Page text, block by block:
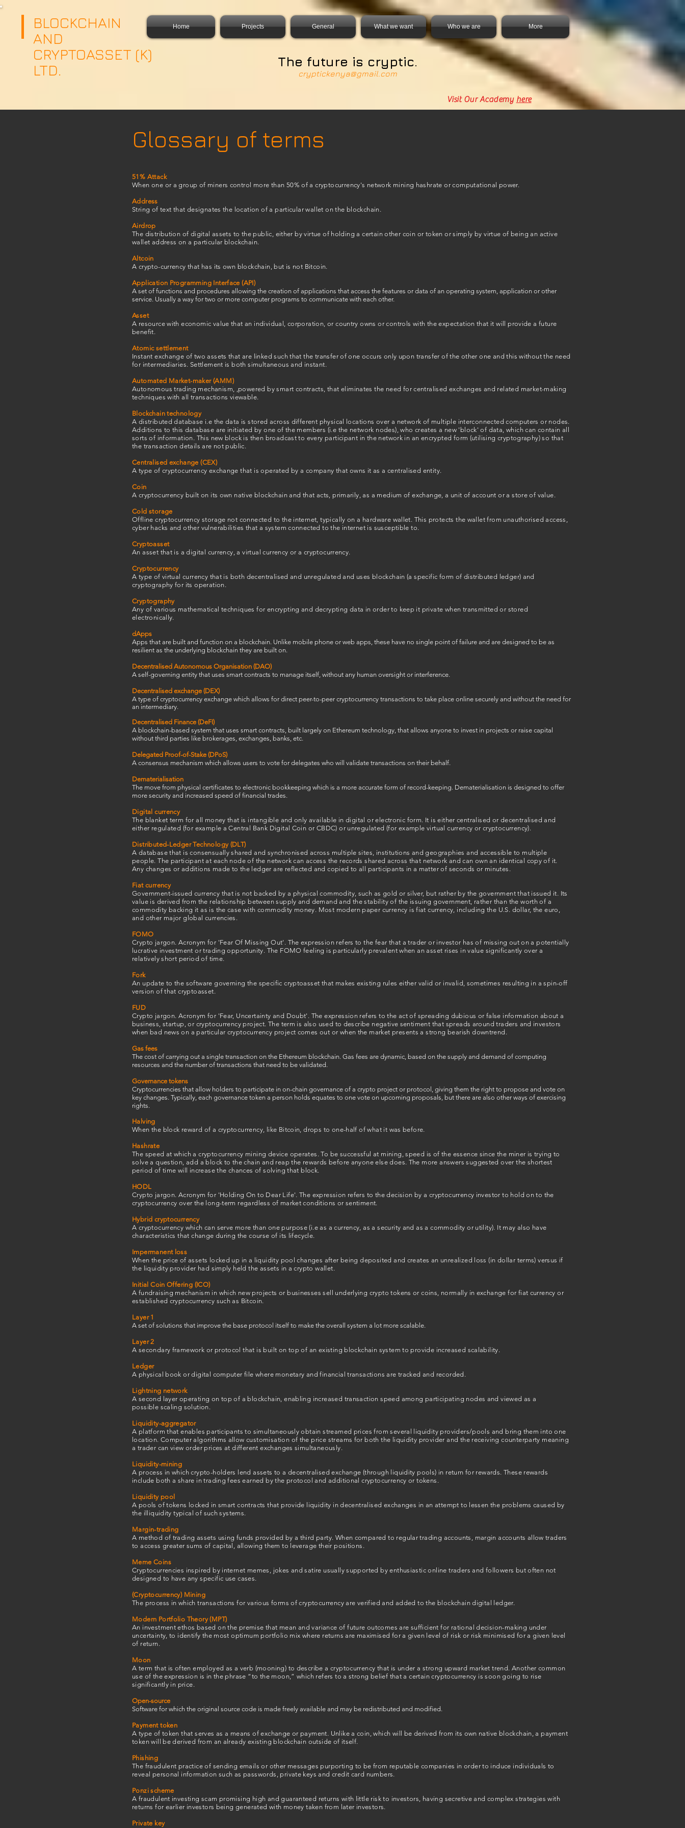
BLOCKCHAIN
AND
CRYPTOASSET (K)
LTD.
Home Projects General What we want Who we are More
The future is cryptic.
cryptickenya@gmail.com
Visit Our Academy here
Glossary of terms
51% Attack
When one or a group of miners control more than 50% of a cryptocurrency's network mining hashrate or computational power.
Address
String of text that designates the location of a particular wallet on the blockchain.
Airdrop
The distribution of digital assets to the public, either by virtue of holding a certain other coin or token or simply by virtue of being an active
wallet address on a particular blockchain.
Altcoin
A crypto-currency that has its own blockchain, but is not Bitcoin.
Application Programming Interface (API)
A set of functions and procedures allowing the creation of applications that access the features or data of an operating system, application or other
service. Usually a way for two or more computer programs to communicate with each other.
Asset
A resource with economic value that an individual, corporation, or country owns or controls with the expectation that it will provide a future
benefit.
Atomic settlement
Instant exchange of two assets that are linked such that the transfer of one occurs only upon transfer of the other one and this without the need
for intermediaries. Settlement is both simultaneous and instant.
Automated Market-maker (AMM)
Autonomous trading mechanism, ,powered by smart contracts, that eliminates the need for centralised exchanges and related market-making
techniques with all transactions viewable.
Blockchain technology
A distributed database i.e the data is stored across different physical locations over a network of multiple interconnected computers or nodes.
Additions to this database are initiated by one of the members (i.e the network nodes), who creates a new 'block' of data, which can contain all
sorts of information. This new block is then broadcast to every participant in the network in an encrypted form (utilising cryptography) so that
the transaction details are not public.
Centralised exchange (CEX)
A type of cryptocurrency exchange that is operated by a company that owns it as a centralised entity.
Coin
A cryptocurrency built on its own native blockchain and that acts, primarily, as a medium of exchange, a unit of account or a store of value.
Cold storage
Offline cryptocurrency storage not connected to the internet, typically on a hardware wallet. This protects the wallet from unauthorised access,
cyber hacks and other vulnerabilities that a system connected to the internet is susceptible to.
Cryptoasset
An asset that is a digital currency, a virtual currency or a cryptocurrency.
Cryptocurrency
A type of virtual currency that is both decentralised and unregulated and uses blockchain (a specific form of distributed ledger) and
cryptography for its operation.
Cryptography
Any of various mathematical techniques for encrypting and decrypting data in order to keep it private when transmitted or stored
electronically.
dApps
Apps that are built and function on a blockchain. Unlike mobile phone or web apps, these have no single point of failure and are designed to be as
resilient as the underlying blockchain they are built on.
Decentralised Autonomous Organisation (DAO)
A self-governing entity that uses smart contracts to manage itself, without any human oversight or interference.
Decentralised exchange (DEX)
A type of cryptocurrency exchange which allows for direct peer-to-peer cryptocurrency transactions to take place online securely and without the need for
an intermediary.
Decentralised Finance (DeFI)
A blockchain-based system that uses smart contracts, built largely on Ethereum technology, that allows anyone to invest in projects or raise capital
without third parties like brokerages, exchanges, banks, etc.
Delegated Proof-of-Stake (DPoS)
A consensus mechanism which allows users to vote for delegates who will validate transactions on their behalf.
Dematerialisation
The move from physical certificates to electronic bookkeeping which is a more accurate form of record-keeping. Dematerialisation is designed to offer
more security and increased speed of financial trades.
Digital currency
The blanket term for all money that is intangible and only available in digital or electronic form. It is either centralised or decentralised and
either regulated (for example a Central Bank Digital Coin or CBDC) or unregulated (for example virtual currency or cryptocurrency).
Distributed-Ledger Technology (DLT)
A database that is consensually shared and synchronised across multiple sites, institutions and geographies and accessible to multiple
people. The participant at each node of the network can access the records shared across that network and can own an identical copy of it.
Any changes or additions made to the ledger are reflected and copied to all participants in a matter of seconds or minutes.
Fiat currency
Government-issued currency that is not backed by a physical commodity, such as gold or silver, but rather by the government that issued it. Its
value is derived from the relationship between supply and demand and the stability of the issuing government, rather than the worth of a
commodity backing it as is the case with commodity money. Most modern paper currency is fiat currency, including the U.S. dollar, the euro,
and other major global currencies.
FOMO
Crypto jargon. Acronym for 'Fear Of Missing Out'. The expression refers to the fear that a trader or investor has of missing out on a potentially
lucrative investment or trading opportunity. The FOMO feeling is particularly prevalent when an asset rises in value significantly over a
relatively short period of time.
Fork
An update to the software governing the specific cryptoasset that makes existing rules either valid or invalid, sometimes resulting in a spin-off
version of that cryptoasset.
FUD
Crypto jargon. Acronym for 'Fear, Uncertainty and Doubt'. The expression refers to the act of spreading dubious or false information about a
business, startup, or cryptocurrency project. The term is also used to describe negative sentiment that spreads around traders and investors
when bad news on a particular cryptocurrency project comes out or when the market presents a strong bearish downtrend.
Gas fees
The cost of carrying out a single transaction on the Ethereum blockchain. Gas fees are dynamic, based on the supply and demand of computing
resources and the number of transactions that need to be validated.
Governance tokens
Cryptocurrencies that allow holders to participate in on-chain governance of a crypto project or protocol, giving them the right to propose and vote on
key changes. Typically, each governance token a person holds equates to one vote on upcoming proposals, but there are also other ways of exercising
rights.
Halving
When the block reward of a cryptocurrency, like Bitcoin, drops to one-half of what it was before.
Hashrate
The speed at which a cryptocurrency mining device operates. To be successful at mining, speed is of the essence since the miner is trying to
solve a question, add a block to the chain and reap the rewards before anyone else does. The more answers suggested over the shortest
period of time will increase the chances of solving that block.
HODL
Crypto jargon. Acronym for 'Holding On to Dear Life'. The expression refers to the decision by a cryptocurrency investor to hold on to the
cryptocurrency over the long-term regardless of market conditions or sentiment.
Hybrid cryptocurrency
A cryptocurrency which can serve more than one purpose (i.e as a currency, as a security and as a commodity or utility). It may also have
characteristics that change during the course of its lifecycle.
Impermanent loss
When the price of assets locked up in a liquidity pool changes after being deposited and creates an unrealized loss (in dollar terms) versus if
the liquidity provider had simply held the assets in a crypto wallet.
Initial Coin Offering (ICO)
A fundraising mechanism in which new projects or businesses sell underlying crypto tokens or coins, normally in exchange for fiat currency or
established cryptocurrency such as Bitcoin.
Layer 1
A set of solutions that improve the base protocol itself to make the overall system a lot more scalable.
Layer 2
A secondary framework or protocol that is built on top of an existing blockchain system to provide increased scalability.
Ledger
A physical book or digital computer file where monetary and financial transactions are tracked and recorded.
Lightning network
A second layer operating on top of a blockchain, enabling increased transaction speed among participating nodes and viewed as a
possible scaling solution.
Liquidity-aggregator
A platform that enables participants to simultaneously obtain streamed prices from several liquidity providers/pools and bring them into one
location. Computer algorithms allow customisation of the price streams for both the liquidity provider and the receiving counterparty meaning
a trader can view order prices at different exchanges simultaneously.
Liquidity-mining
A process in which crypto-holders lend assets to a decentralised exchange (through liquidity pools) in return for rewards. These rewards
include both a share in trading fees earned by the protocol and additional cryptocurrency or tokens.
Liquidity pool
A pools of tokens locked in smart contracts that provide liquidity in decentralised exchanges in an attempt to lessen the problems caused by
the illiquidity typical of such systems.
Margin-trading
A method of trading assets using funds provided by a third party. When compared to regular trading accounts, margin accounts allow traders
to access greater sums of capital, allowing them to leverage their positions.
Meme Coins
Cryptocurrencies inspired by internet memes, jokes and satire usually supported by enthusiastic online traders and followers but often not
designed to have any specific use cases.
(Cryptocurrency) Mining
The process in which transactions for various forms of cryptocurrency are verified and added to the blockchain digital ledger.
Modern Portfolio Theory (MPT)
An investment ethos based on the premise that mean and variance of future outcomes are sufficient for rational decision-making under
uncertainty, to identify the most optimum portfolio mix where returns are maximised for a given level of risk or risk minimised for a given level
of return.
Moon
A term that is often employed as a verb (mooning) to describe a cryptocurrency that is under a strong upward market trend. Another common
use of the expression is in the phrase “to the moon,” which refers to a strong belief that a certain cryptocurrency is soon going to rise
significantly in price.
Open-source
Software for which the original source code is made freely available and may be redistributed and modified.
Payment token
A type of token that serves as a means of exchange or payment. Unlike a coin, which will be derived from its own native blockchain, a payment
token will be derived from an already existing blockchain outside of itself.
Phishing
The fraudulent practice of sending emails or other messages purporting to be from reputable companies in order to induce individuals to
reveal personal information such as passwords, private keys and credit card numbers.
Ponzi scheme
A fraudulent investing scam promising high and guaranteed returns with little risk to investors, having secretive and complex strategies with
returns for earlier investors being generated with money taken from later investors.
Private key